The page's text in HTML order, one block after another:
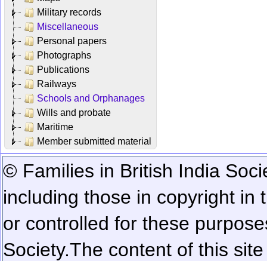
Military records
Miscellaneous
Personal papers
Photographs
Publications
Railways
Schools and Orphanages
Wills and probate
Maritime
Member submitted material
© Families in British India
including those in copyright in
or controlled for these
Society.The content of this